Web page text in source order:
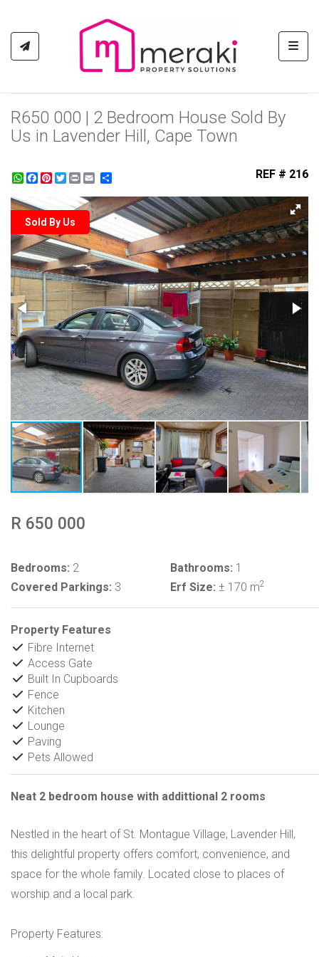
R650 000 | 2 Bedroom House Sold By
Us in Lavender Hill, Cape Town
WhatsApp
Facebook
Pinterest
Twitter
Print REF # 216
Sold By Us
R 650 000
Bedrooms: 2 Bathrooms: 1
Covered Parkings: 3 Erf Size: ± 170 m2
Property Features
Fibre Internet
Access Gate
Built In Cupboards
Fence
Kitchen
Lounge
Paving
Pets Allowed
Neat 2 bedroom house with addittional 2 rooms
Nestled in the heart of St. Montague Village, Lavender Hill,
this delightful property offers comfort, convenience, and
space for the whole family. Located close to places of
worship and a local park.
Property Features: